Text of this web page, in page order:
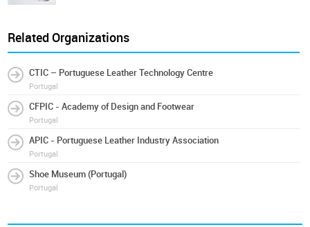
Related Organizations
CTIC – Portuguese Leather Technology Centre
Portugal
CFPIC - Academy of Design and Footwear
Portugal
APIC - Portuguese Leather Industry Association
Portugal
Shoe Museum (Portugal)
Portugal